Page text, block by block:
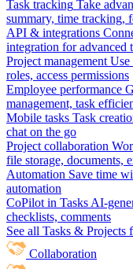
Task tracking Take
summary, time tracking,
API & integrations
integration for advanced
Project management Use
roles, access permissions
Employee performance
management, task
Mobile tasks Task
chat on the go
Project collaboration
file storage, documents,
Automation Save time
automation
CoPilot in Tasks AI-
checklists, comments
See all Tasks & Projects
Collaboration